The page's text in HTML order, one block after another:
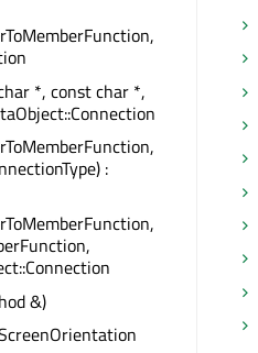
*, const char *,
:
&)